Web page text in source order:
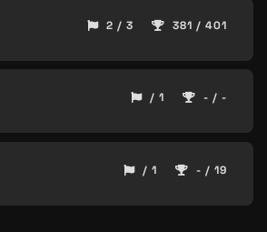
2 / 3 381 / 401
/ 1 - / -
/ 1 - / 19